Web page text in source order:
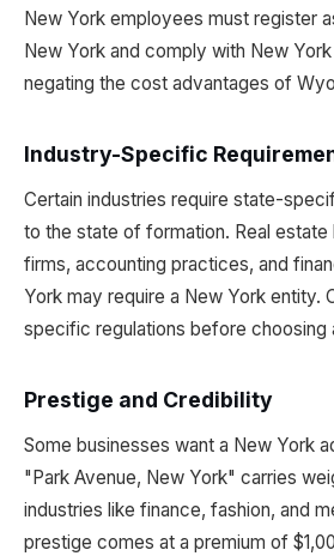
New York employees must register
New York and comply with New
negating the cost advantages of
Industry-Specific
Certain industries require state-
to the state of formation. Real estate
firms, accounting practices, and
York may require a New York entity.
specific regulations before choosing
Prestige and Credibility
Some businesses want a New York
"Park Avenue, New York" carries
industries like finance, fashion, and
prestige comes at a premium of